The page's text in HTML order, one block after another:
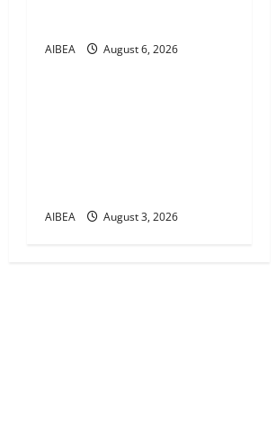
AIBEA August 6, 2026
News
AIBEA August 3, 2026